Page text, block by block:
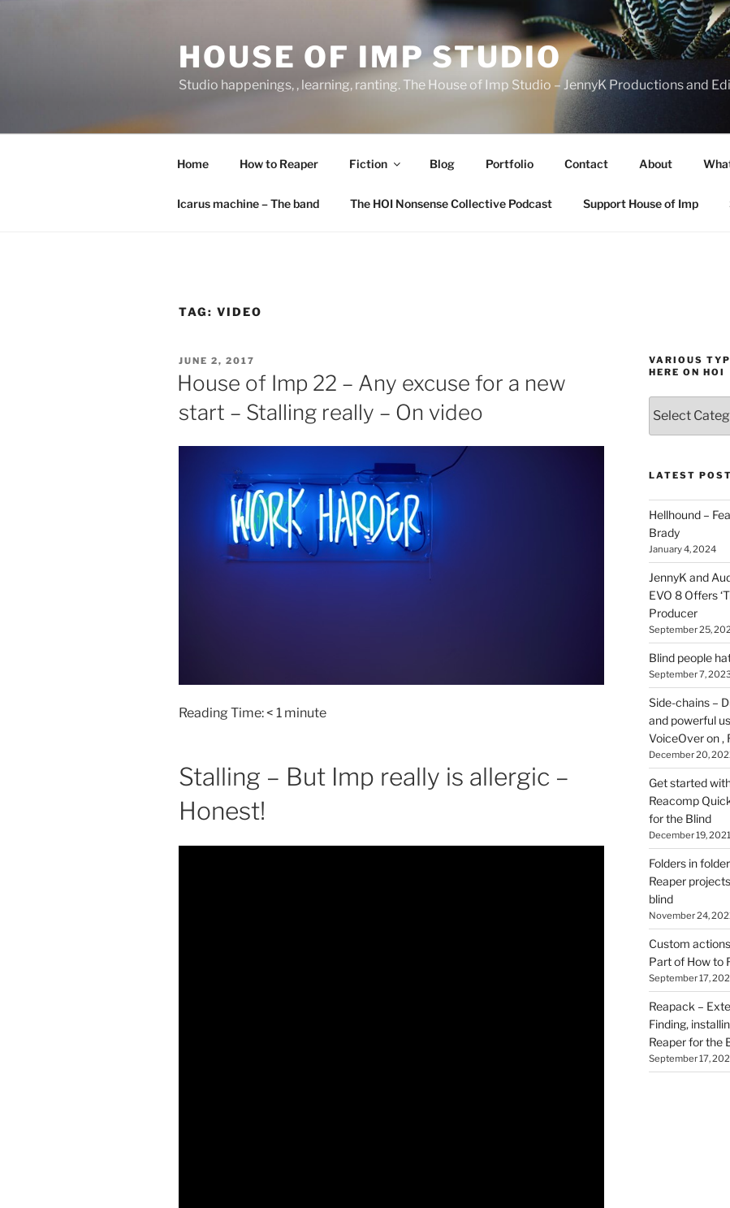
HOUSE OF IMP STUDIO
Studio happenings, , learning, ranting. The House of Imp Studio – JennyK Productions and
Home How to Reaper Fiction Blog Portfolio Contact About
Icarus machine – The band The HOI Nonsense Collective Podcast Support House of Imp
TAG: VIDEO
POSTED
ON
JUNE 2, 2017
House of Imp 22 – Any excuse for a new
start – Stalling really – On video
Reading Time:< 1 minute
Stalling – But Imp really is allergic –
Honest!
VARIOUS
HERE ON HOI
types
of
you
find
here
on
HOI
LATEST
Hellhound –
Brady
January 4, 2024
JennyK and
EVO 8 Offers
Producer
September 25,
Blind people
September 7,
Side-chains –
and powerful
VoiceOver on ,
December 20,
Get started
Reacomp
for the Blind
December 19, 2021
Folders in
Reaper
blind
November 24,
Custom
Part of How to
September 17,
Reapack –
Finding,
Reaper for the
September 17,